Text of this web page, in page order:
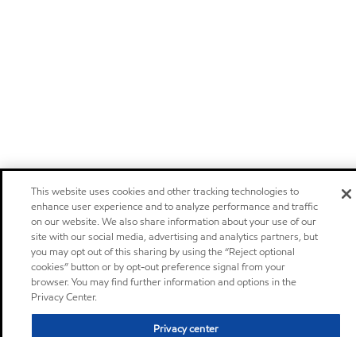
This website uses cookies and other tracking technologies to
enhance user experience and to analyze performance and traffic
on our website. We also share information about your use of our
site with our social media, advertising and analytics partners, but
you may opt out of this sharing by using the “Reject optional
cookies” button or by opt-out preference signal from your
browser. You may find further information and options in the
Privacy Center.
Privacy center